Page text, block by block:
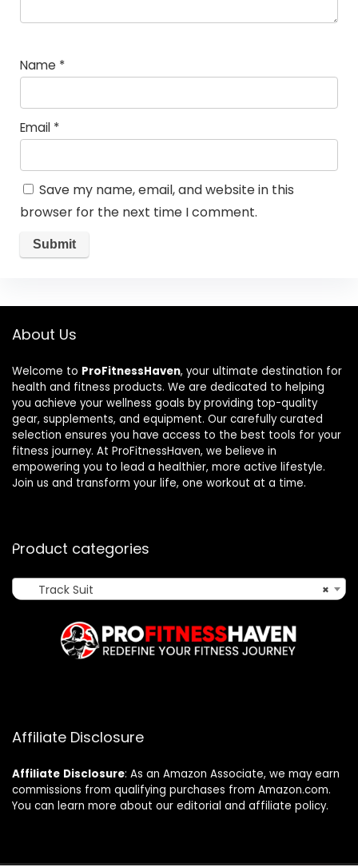
Name *
Email *
Save my name, email, and website in this
browser for the next time I comment.
About Us
Welcome to ProFitnessHaven, your ultimate destination for
health and fitness products. We are dedicated to helping
you achieve your wellness goals by providing top-quality
gear, supplements, and equipment. Our carefully curated
selection ensures you have access to the best tools for your
fitness journey. At ProFitnessHaven, we believe in
empowering you to lead a healthier, more active lifestyle.
Join us and transform your life, one workout at a time.
Product categories
×
Track Suit
Affiliate Disclosure
Affiliate Disclosure: As an Amazon Associate, we may earn
commissions from qualifying purchases from Amazon.com.
You can learn more about our editorial and affiliate policy.